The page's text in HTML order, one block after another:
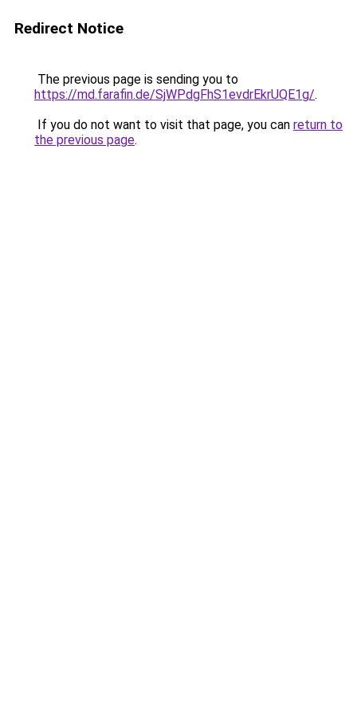
Redirect Notice
The previous page is sending you to
https://md.farafin.de/SjWPdgFhS1evdrEkrUQE1g/.
If you do not want to visit that page, you can return to
the previous page.